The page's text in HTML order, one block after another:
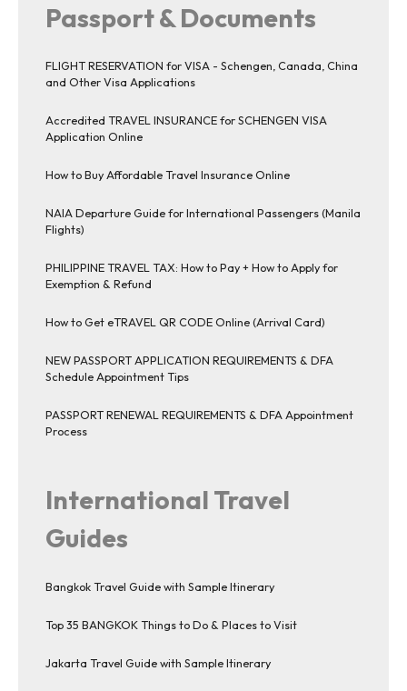
Passport & Documents
FLIGHT RESERVATION for VISA - Schengen, Canada, China
and Other Visa Applications
Accredited TRAVEL INSURANCE for SCHENGEN VISA
Application Online
How to Buy Affordable Travel Insurance Online
NAIA Departure Guide for International Passengers (Manila
Flights)
PHILIPPINE TRAVEL TAX: How to Pay + How to Apply for
Exemption & Refund
How to Get eTRAVEL QR CODE Online (Arrival Card)
NEW PASSPORT APPLICATION REQUIREMENTS & DFA
Schedule Appointment Tips
PASSPORT RENEWAL REQUIREMENTS & DFA Appointment
Process
International Travel
Guides
Bangkok Travel Guide with Sample Itinerary
Top 35 BANGKOK Things to Do & Places to Visit
Jakarta Travel Guide with Sample Itinerary